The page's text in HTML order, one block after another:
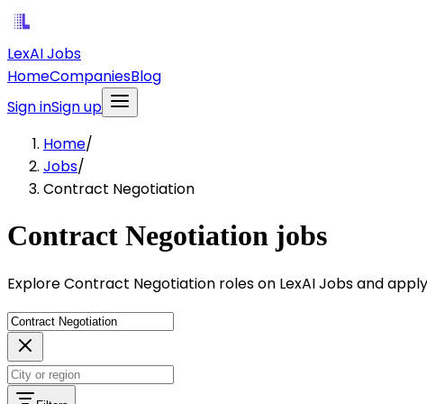
LexAI Jobs
HomeCompaniesBlog
Sign inSign up
Home/
Jobs/
Contract Negotiation
Contract Negotiation jobs
Explore Contract Negotiation roles on LexAI Jobs and